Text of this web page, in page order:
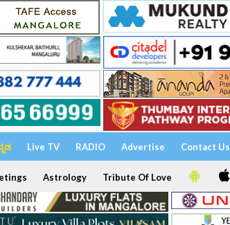
Live TV RADIO Advertise Contact Us
Astrology Tribute Of Love